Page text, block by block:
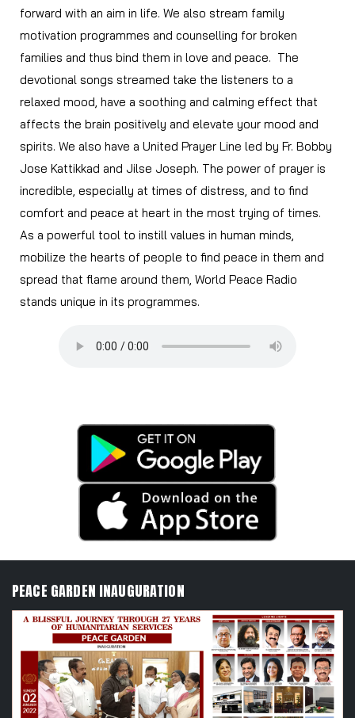
forward with an aim in life. We also stream family
motivation programmes and counselling for broken
families and thus bind them in love and peace. The
devotional songs streamed take the listeners to a
relaxed mood, have a soothing and calming effect that
affects the brain positively and elevate your mood and
spirits. We also have a United Prayer Line led by Fr. Bobby
Jose Kattikkad and Jilse Joseph. The power of prayer is
incredible, especially at times of distress, and to find
comfort and peace at heart in the most trying of times.
As a powerful tool to instill values in human minds,
mobilize the hearts of people to find peace in them and
spread that flame around them, World Peace Radio
stands unique in its programmes.
PEACE GARDEN INAUGURATION